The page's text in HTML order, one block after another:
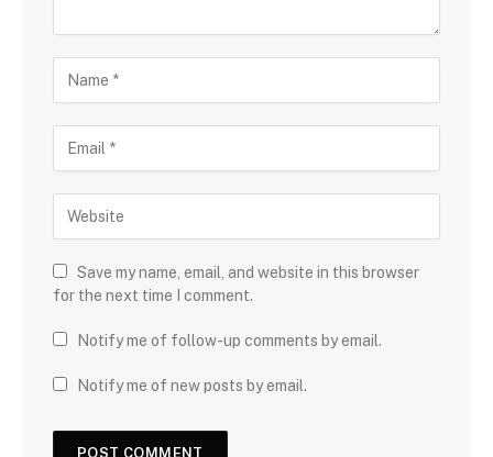
Save my name, email, and website in this browser
for the next time I comment.
Notify me of follow-up comments by email.
Notify me of new posts by email.